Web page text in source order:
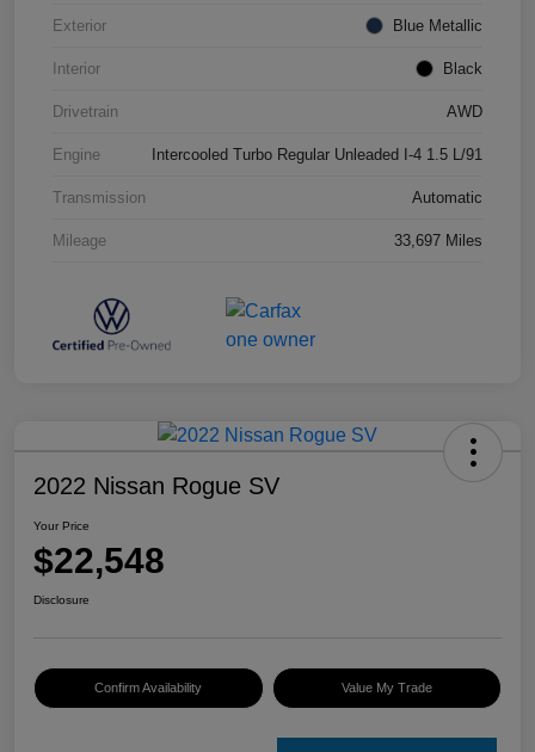
Exterior Blue Metallic
Interior Black
Drivetrain AWD
Engine Intercooled Turbo Regular Unleaded I-4 1.5 L/91
Transmission Automatic
Mileage 33,697 Miles
2022 Nissan Rogue SV
Your Price
$22,548
Disclosure
Confirm Availability Value My Trade